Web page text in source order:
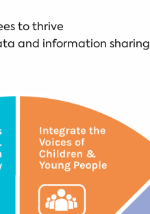
to thrive
and information sharing